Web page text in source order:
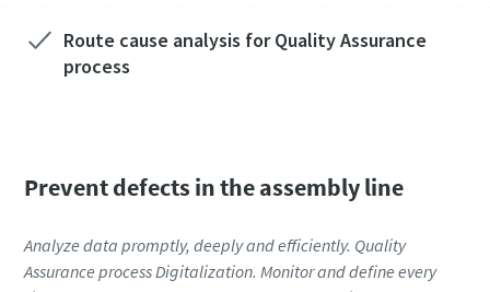
Route cause analysis for Quality Assurance
process
Prevent defects in the assembly line
Analyze data promptly, deeply and efficiently. Quality
Assurance process Digitalization. Monitor and define every